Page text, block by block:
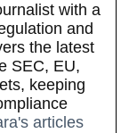
with a
and
the latest
SEC, EU,
keeping
articles